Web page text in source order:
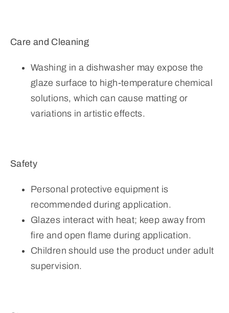
Care and Cleaning
Washing in a dishwasher may expose the
glaze surface to high-temperature chemical
solutions, which can cause matting or
variations in artistic effects.
Safety
Personal protective equipment is
recommended during application.
Glazes interact with heat; keep away from
fire and open flame during application.
Children should use the product under adult
supervision.